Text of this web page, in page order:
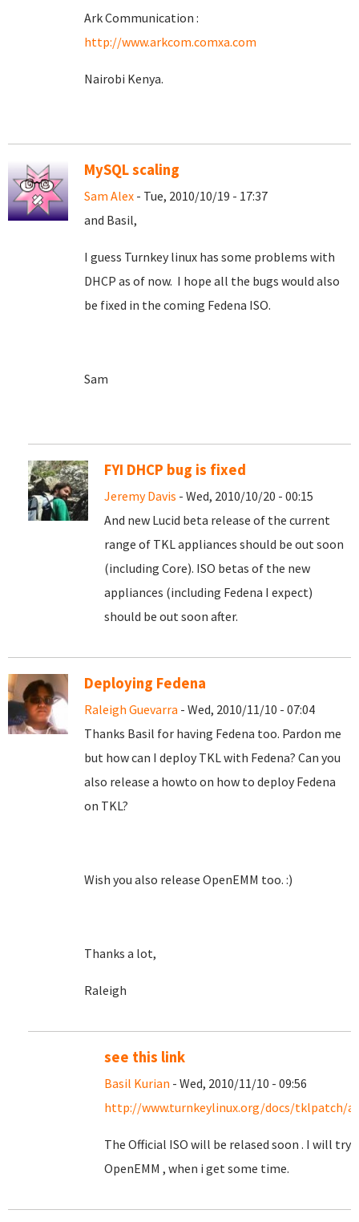
Ark Communication :
http://www.arkcom.comxa.com
Nairobi Kenya.
MySQL scaling
Sam Alex - Tue, 2010/10/19 - 17:37
and Basil,
I guess Turnkey linux has some problems with
DHCP as of now. I hope all the bugs would also
be fixed in the coming Fedena ISO.
Sam
FYI DHCP bug is fixed
Jeremy Davis - Wed, 2010/10/20 - 00:15
And new Lucid beta release of the current
range of TKL appliances should be out soon
(including Core). ISO betas of the new
appliances (including Fedena I expect)
should be out soon after.
Deploying Fedena
Raleigh Guevarra - Wed, 2010/11/10 - 07:04
Thanks Basil for having Fedena too. Pardon me
but how can I deploy TKL with Fedena? Can you
also release a howto on how to deploy Fedena
on TKL?
Wish you also release OpenEMM too. :)
Thanks a lot,
Raleigh
see this link
Basil Kurian - Wed, 2010/11/10 - 09:56
http://www.turnkeylinux.org/docs/tklpatch/
The Official ISO will be relased soon . I will try
OpenEMM , when i get some time.